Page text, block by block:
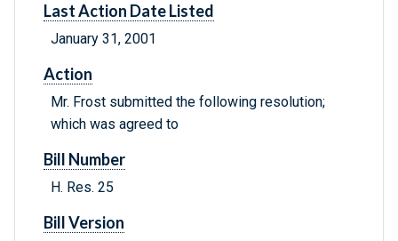
Last Action Date Listed
January 31, 2001
Action
Mr. Frost submitted the following resolution;
which was agreed to
Bill Number
H. Res. 25
Bill Version